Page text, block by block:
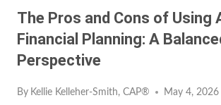
The Pros and Cons of Using
Financial Planning: A
Perspective
By Kellie Kelleher-Smith, CAP® May 4, 2026